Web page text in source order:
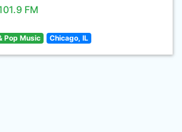
FM
Pop Music Chicago, IL